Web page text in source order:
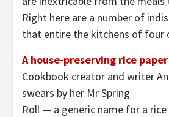
Right here are a number of
that entire the kitchens of four
A house-preserving rice
Cookbook creator and writer
swears by her Mr Spring
Roll — a generic name for a